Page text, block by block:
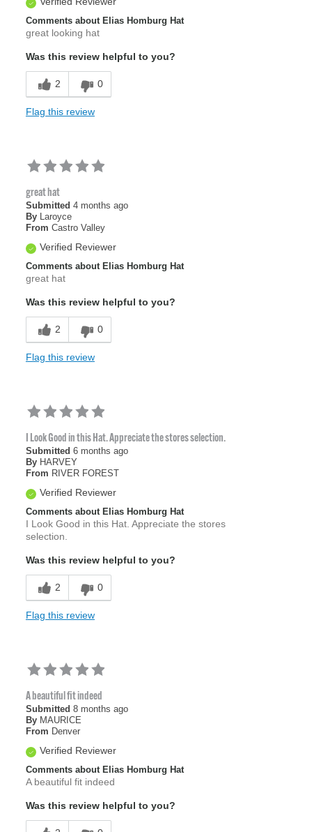
Comments about Elias Homburg Hat
great looking hat
Was this review helpful to you?
2 0
Flag this review
great hat
Submitted 4 months ago
By
Laroyce
From Castro Valley
Verified Reviewer
Comments about Elias Homburg Hat
great hat
Was this review helpful to you?
2 0
Flag this review
I Look Good in this Hat. Appreciate the stores selection.
Submitted 6 months ago
By HARVEY
From RIVER FOREST
Verified Reviewer
Comments about Elias Homburg Hat
I Look Good in this Hat. Appreciate the stores
selection.
Was this review helpful to you?
2 0
Flag this review
A beautiful fit indeed
Submitted 8 months ago
By MAURICE
From Denver
Verified Reviewer
Comments about Elias Homburg Hat
A beautiful fit indeed
Was this review helpful to you?